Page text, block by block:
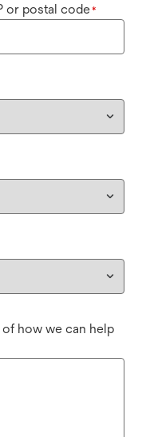
or postal code*
how we can help